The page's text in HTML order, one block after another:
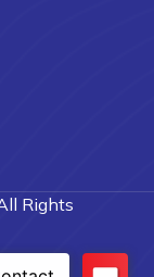
Rights